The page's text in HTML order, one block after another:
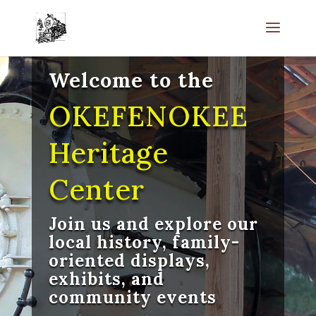
Welcome to the
OKEFENOKEE
Heritage
Center
Join us and explore our
local history, family-
oriented displays,
exhibits, and
community events